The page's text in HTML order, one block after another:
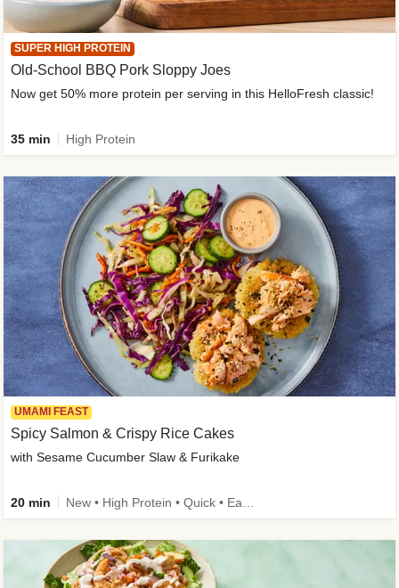
SUPER HIGH PROTEIN
Old-School BBQ Pork Sloppy Joes
Now get 50% more protein per serving in this HelloFresh classic!
35 min High Protein
UMAMI FEAST
Spicy Salmon & Crispy Rice Cakes
with Sesame Cucumber Slaw & Furikake
20 min